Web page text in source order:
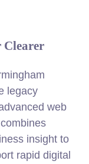
Clearer
legacy
web
insight to
rapid digital